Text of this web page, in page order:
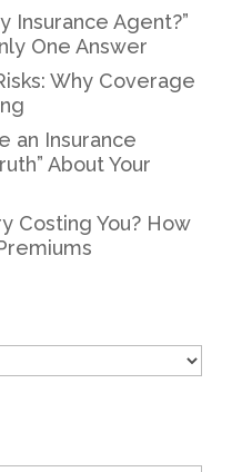
Insurance Agent?”
One Answer
Why Coverage
an Insurance
About Your
Costing You? How